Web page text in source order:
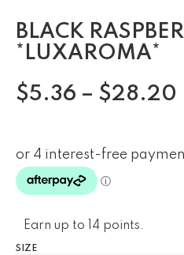
BLACK
*LUXAROMA*
$5.36 – $28.20
Earn up to 14 points.
SIZE